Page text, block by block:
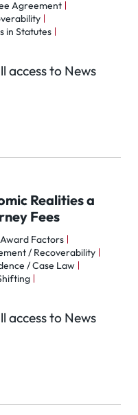
Agreement
in Statutes
access to News
Realities a
Fees
Factors
/ Recoverability
/ Case Law
access to News